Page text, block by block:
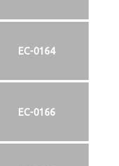
EC-0164
EC-0166